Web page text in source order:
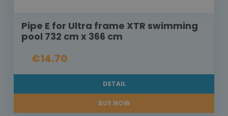
Pipe E for Ultra frame XTR swimming
pool 732 cm x 366 cm
€14.70
DETAIL
BUY NOW